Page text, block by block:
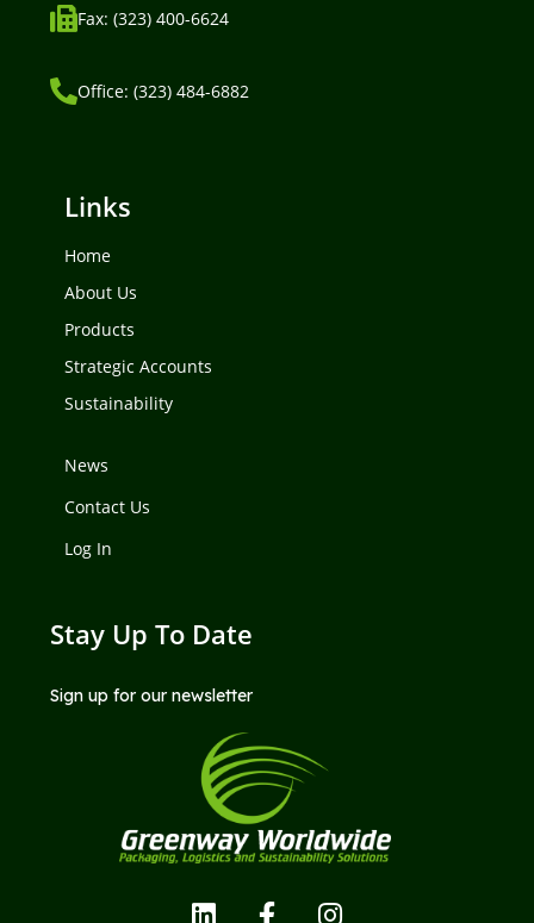
Fax: (323) 400-6624
Office: (323) 484-6882
Links
Home
About Us
Products
Strategic Accounts
Sustainability
News
Contact Us
Log In
Stay Up To Date
Sign up for our newsletter